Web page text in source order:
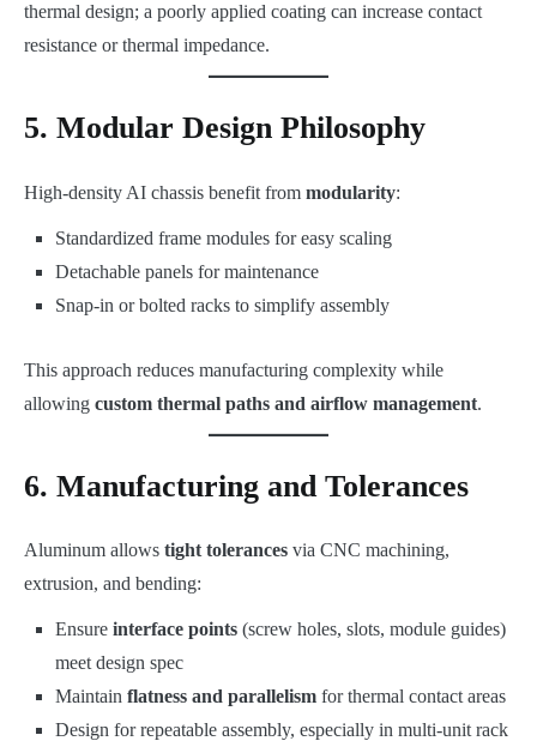
thermal design; a poorly applied coating can increase contact
resistance or thermal impedance.
5. Modular Design Philosophy
High-density AI chassis benefit from modularity:
Standardized frame modules for easy scaling
Detachable panels for maintenance
Snap-in or bolted racks to simplify assembly
This approach reduces manufacturing complexity while
allowing custom thermal paths and airflow management.
6. Manufacturing and Tolerances
Aluminum allows tight tolerances via CNC machining,
extrusion, and bending:
Ensure interface points(screw holes, slots, module guides)
meet design spec
Maintain flatness and parallelismfor thermal contact areas
Design for repeatable assembly, especially in multi-unit rack